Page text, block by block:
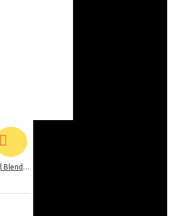
Moulinex Genuine 1.7l Blender, Grinder and Grater: LM242B28